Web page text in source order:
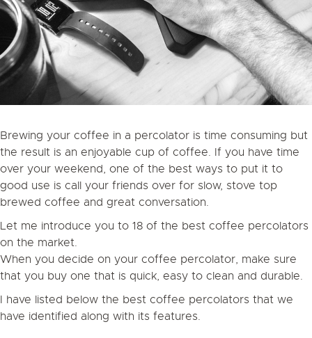
Brewing your coffee in a percolator is time consuming but
the result is an enjoyable cup of coffee. If you have time
over your weekend, one of the best ways to put it to
good use is call your friends over for slow, stove top
brewed coffee and great conversation.
Let me introduce you to 18 of the best coffee percolators
on the market.
When you decide on your coffee percolator, make sure
that you buy one that is quick, easy to clean and durable.
I have listed below the best coffee percolators that we
have identified along with its features.